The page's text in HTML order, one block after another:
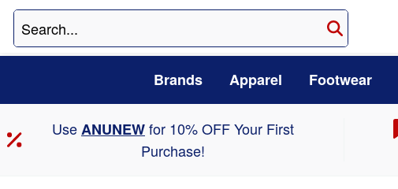
Brands Apparel Footwear
UseANUNEWfor 10% OFF Your First
Purchase!